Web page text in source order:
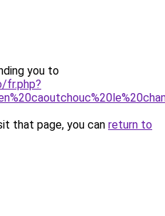
you to
fr.php?
that page, you can return to